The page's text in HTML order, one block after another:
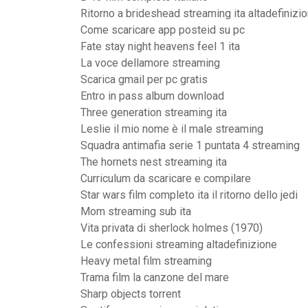
Ritorno a brideshead streaming ita
Come scaricare app posteid su pc
Fate stay night heavens feel 1 ita
La voce dellamore streaming
Scarica gmail per pc gratis
Entro in pass album download
Three generation streaming ita
Leslie il mio nome è il male streaming
Squadra antimafia serie 1 puntata 4 streaming
The hornets nest streaming ita
Curriculum da scaricare e compilare
Star wars film completo ita il ritorno dello jedi
Mom streaming sub ita
Vita privata di sherlock holmes (1970)
Le confessioni streaming altadefinizione
Heavy metal film streaming
Trama film la canzone del mare
Sharp objects torrent